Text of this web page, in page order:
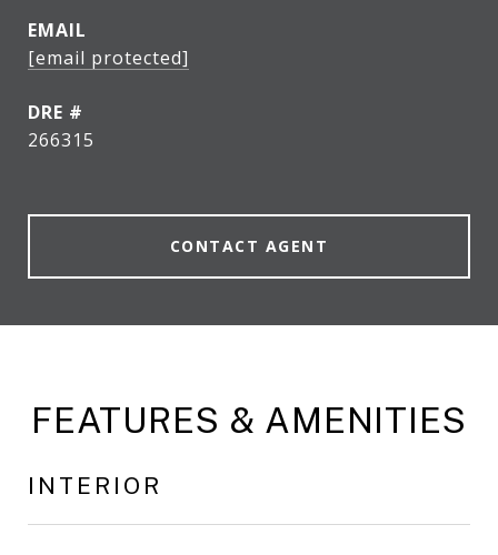
EMAIL
[email protected]
DRE #
266315
CONTACT AGENT
FEATURES & AMENITIES
INTERIOR